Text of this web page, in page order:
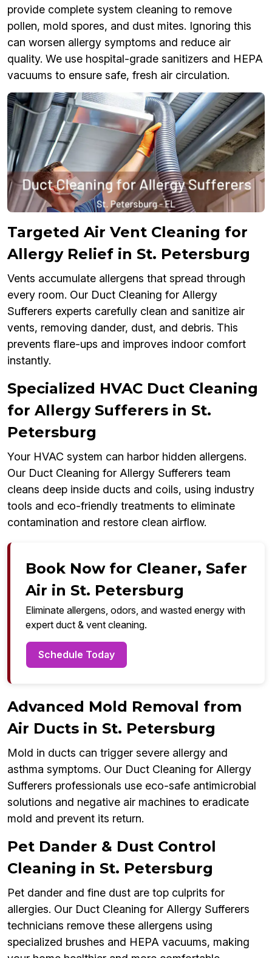
provide complete system cleaning to remove
pollen, mold spores, and dust mites. Ignoring this
can worsen allergy symptoms and reduce air
quality. We use hospital-grade sanitizers and HEPA
vacuums to ensure safe, fresh air circulation.
Targeted Air Vent Cleaning for
Allergy Relief in St. Petersburg
Vents accumulate allergens that spread through
every room. Our Duct Cleaning for Allergy
Sufferers experts carefully clean and sanitize air
vents, removing dander, dust, and debris. This
prevents flare-ups and improves indoor comfort
instantly.
Specialized HVAC Duct Cleaning
for Allergy Sufferers in St.
Petersburg
Your HVAC system can harbor hidden allergens.
Our Duct Cleaning for Allergy Sufferers team
cleans deep inside ducts and coils, using industry
tools and eco-friendly treatments to eliminate
contamination and restore clean airflow.
Book Now for Cleaner, Safer
Air in St. Petersburg
Eliminate allergens, odors, and wasted energy with
expert duct & vent cleaning.
Schedule Today
Advanced Mold Removal from
Air Ducts in St. Petersburg
Mold in ducts can trigger severe allergy and
asthma symptoms. Our Duct Cleaning for Allergy
Sufferers professionals use eco-safe antimicrobial
solutions and negative air machines to eradicate
mold and prevent its return.
Pet Dander & Dust Control
Cleaning in St. Petersburg
Pet dander and fine dust are top culprits for
allergies. Our Duct Cleaning for Allergy Sufferers
technicians remove these allergens using
specialized brushes and HEPA vacuums, making